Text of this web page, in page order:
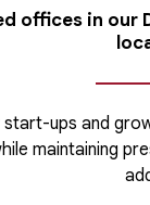
offices in our
ups and
maintaining